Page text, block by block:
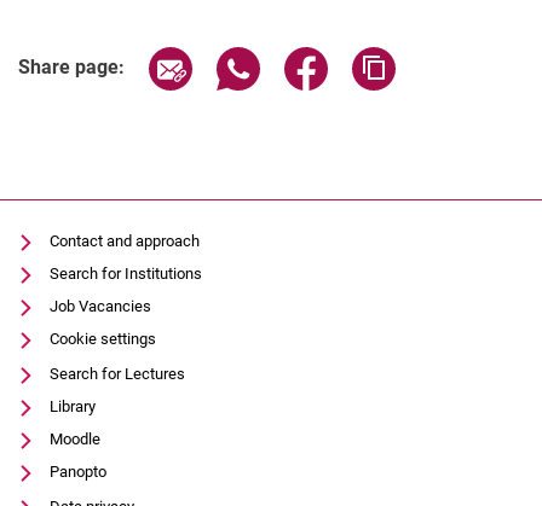
Share page: Share page via email
Share page via WhatsApp
Share page via
Contact and approach
Search for Institutions
Job Vacancies
Cookie settings
Search for Lectures
Library
Moodle
Panopto